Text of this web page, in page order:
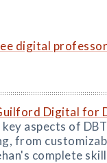
digital
Digital for
aspects of
from
complete